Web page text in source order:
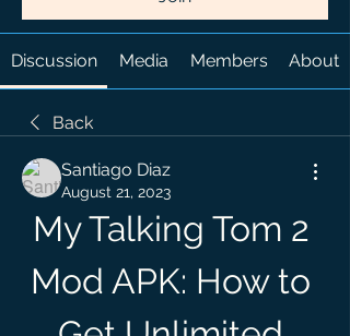
Discussion Media Members About
Back
Santiago Diaz
August 21, 2023
My Talking Tom 2
Mod APK: How to